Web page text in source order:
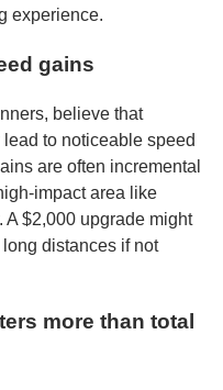
experience.
gains
believe that
to noticeable speed
are often incremental
impact area like
$2,000 upgrade might
distances if not
more than total